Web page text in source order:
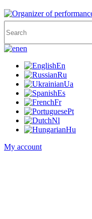
en
En
Ru
Ua
Es
Fr
Pt
Nl
Hu
My account